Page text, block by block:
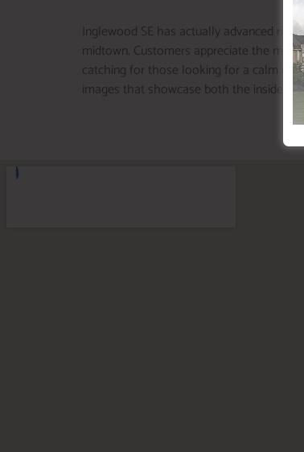
Inglewood SE has actually advanced
midtown. Customers appreciate the mix
catching for those looking for a calm
images that showcase both the inside